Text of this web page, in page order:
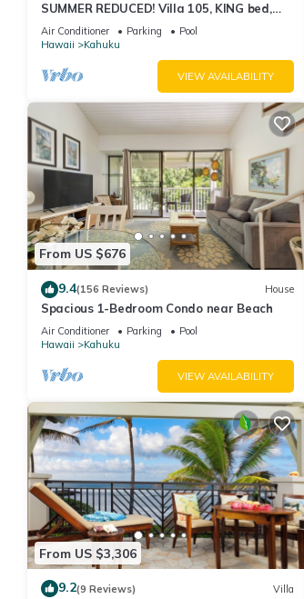
SUMMER REDUCED! Villa 105, KING bed,
Ocean View Turtle Bay
Air Conditioner Parking
Pool
Hawaii
Kahuku
VIEW AVAILABILITY
From US $676
9.4(156 Reviews) House
Spacious 1-Bedroom Condo near Beach
Air Conditioner Parking
Pool
Hawaii
Kahuku
VIEW AVAILABILITY
From US $3,306
9.2(9 Reviews) Villa